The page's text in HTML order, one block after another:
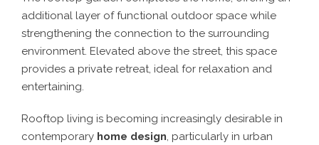
additional layer of functional outdoor space while
strengthening the connection to the surrounding
environment. Elevated above the street, this space
provides a private retreat, ideal for relaxation and
entertaining.
Rooftop living is becoming increasingly desirable in
contemporary home design, particularly in urban